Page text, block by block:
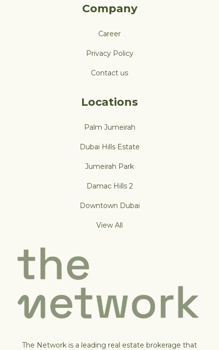
Company
Career
Privacy Policy
Contact us
Locations
Palm Jumeirah
Dubai Hills Estate
Jumeirah Park
Damac Hills 2
Downtown Dubai
View All
The Network is a leading real estate brokerage that